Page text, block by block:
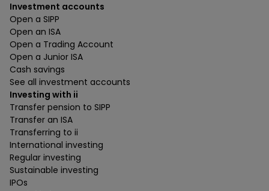
Investment accounts
Open a SIPP
Open an ISA
Open a Trading Account
Open a Junior ISA
Cash savings
See all investment accounts
Investing with ii
Transfer pension to SIPP
Transfer an ISA
Transferring to ii
International investing
Regular investing
Sustainable investing
IPOs